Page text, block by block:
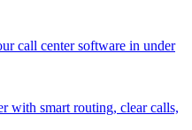
call center software in under
with smart routing, clear calls,